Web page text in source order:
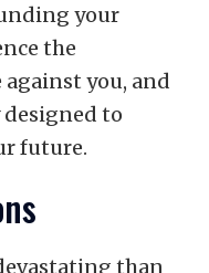
your
the
you, and
designed to
future.
than